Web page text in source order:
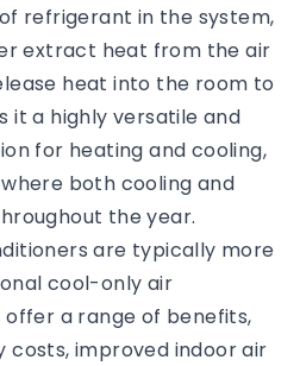
refrigerant in the system,
extract heat from the air
heat into the room to
it a highly versatile and
for heating and cooling,
both cooling and
the year.
are typically more
cool-only air
a range of benefits,
costs, improved indoor air